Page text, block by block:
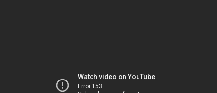
Watch video on YouTube
Error 153